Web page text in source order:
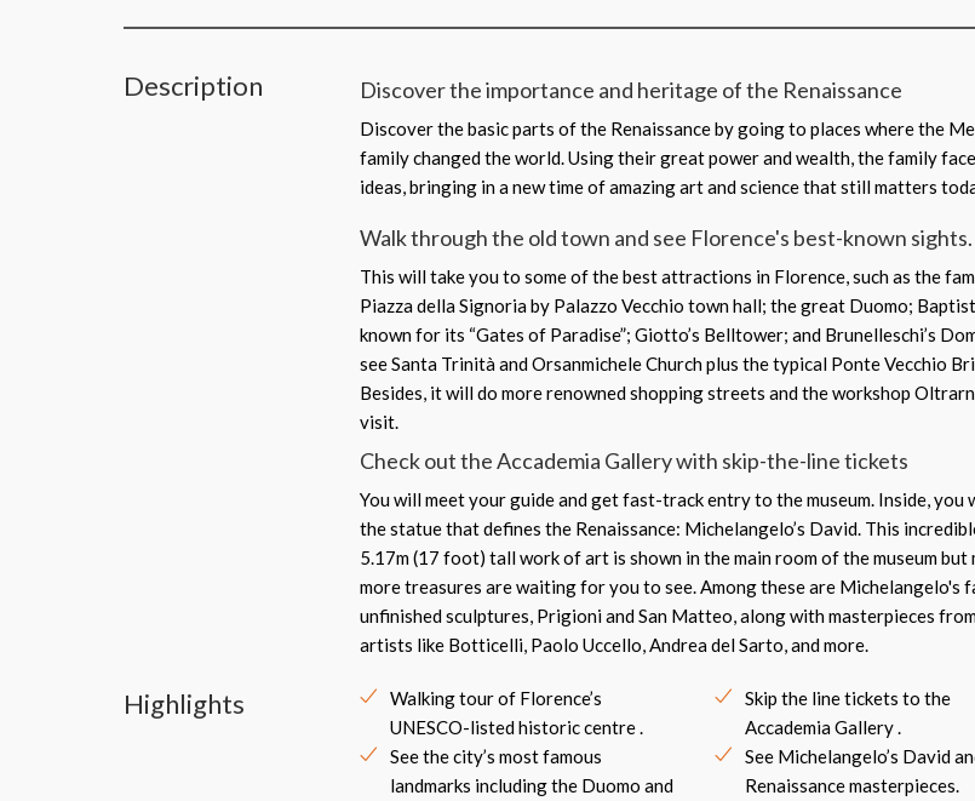
Description Discover the importance and heritage of the Renaissance
Discover the basic parts of the Renaissance by going to places where the
family changed the world. Using their great power and wealth, the family
ideas, bringing in a new time of amazing art and science that still matters
Walk through the old town and see Florence's best-known sights.
This will take you to some of the best attractions in Florence, such as the
Piazza della Signoria by Palazzo Vecchio town hall; the great Duomo;
known for its “Gates of Paradise”; Giotto’s Belltower; and Brunelleschi’s
see Santa Trinità and Orsanmichele Church plus the typical Ponte Vecchio
Besides, it will do more renowned shopping streets and the workshop
visit.
Check out the Accademia Gallery with skip-the-line tickets
You will meet your guide and get fast-track entry to the museum. Inside, you
the statue that defines the Renaissance: Michelangelo’s David. This
5.17m (17 foot) tall work of art is shown in the main room of the museum but
more treasures are waiting for you to see. Among these are Michelangelo's
unfinished sculptures, Prigioni and San Matteo, along with masterpieces
artists like Botticelli, Paolo Uccello, Andrea del Sarto, and more.
Highlights
Walking tour of Florence’s
UNESCO-listed historic centre .
See the city’s most famous
landmarks including the Duomo and
Skip the line tickets to the
Accademia Gallery .
See Michelangelo’s David
Renaissance masterpieces.